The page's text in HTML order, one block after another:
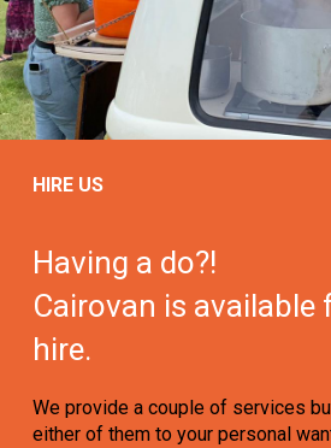
HIRE US
Having a do?!
Cairovan is available
hire.
We provide a couple of services
either of them to your personal